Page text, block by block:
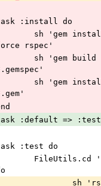
:install do
rspec'
:default => :test
:test do